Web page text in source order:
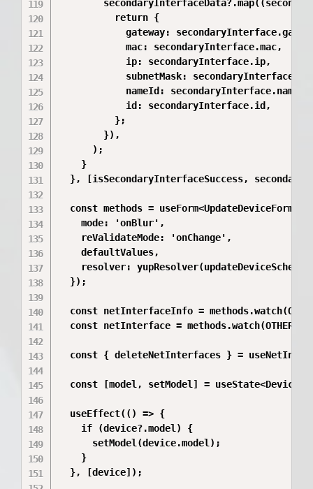
          return {
gateway:
            mac: secondaryInterface.mac,
            ip: secondaryInterface.ip,
subnetMask:
nameId:
            id: secondaryInterface.id,
          };
        }),
      );
    }
}, [isSecondaryInterfaceSuccess,
const methods =
    mode: 'onBlur',
    reValidateMode: 'onChange',
    defaultValues,
resolver:
  });
const netInterfaceInfo =
const netInterface =
const { deleteNetInterfaces } =
const [model, setModel] =
  useEffect(() => {
    if (device?.model) {
      setModel(device.model);
    }
  }, [device]);